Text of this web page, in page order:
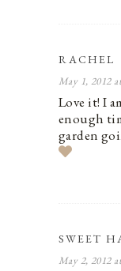
RACHEL
May 1, 2012
Love it! I
enough
garden
SWEET
May 2, 2012